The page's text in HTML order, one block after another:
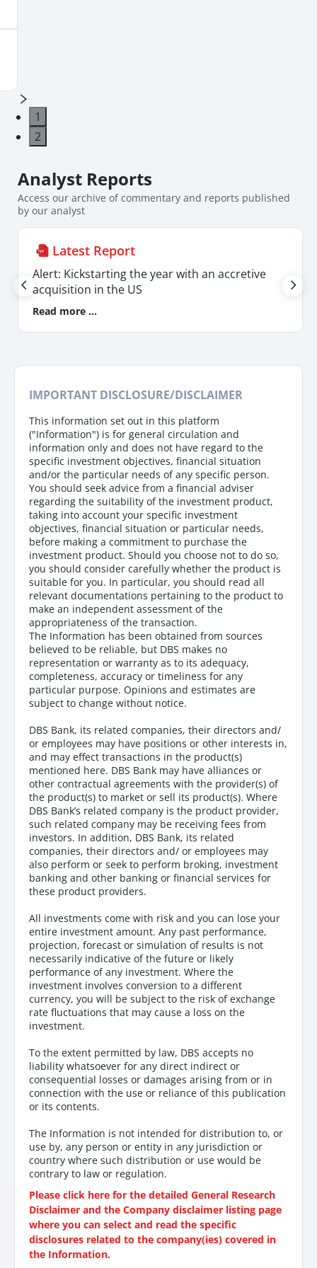
1
2
Analyst Reports
Access our archive of commentary and reports published
by our analyst
Latest Report
Alert: Kickstarting the year with an accretive
acquisition in the US
Read more ...
IMPORTANT DISCLOSURE/DISCLAIMER
This information set out in this platform
("Information") is for general circulation and
information only and does not have regard to the
specific investment objectives, financial situation
and/or the particular needs of any specific person.
You should seek advice from a financial adviser
regarding the suitability of the investment product,
taking into account your specific investment
objectives, financial situation or particular needs,
before making a commitment to purchase the
investment product. Should you choose not to do so,
you should consider carefully whether the product is
suitable for you. In particular, you should read all
relevant documentations pertaining to the product to
make an independent assessment of the
appropriateness of the transaction.
The Information has been obtained from sources
believed to be reliable, but DBS makes no
representation or warranty as to its adequacy,
completeness, accuracy or timeliness for any
particular purpose. Opinions and estimates are
subject to change without notice.
DBS Bank, its related companies, their directors and/
or employees may have positions or other interests in,
and may effect transactions in the product(s)
mentioned here. DBS Bank may have alliances or
other contractual agreements with the provider(s) of
the product(s) to market or sell its product(s). Where
DBS Bank’s related company is the product provider,
such related company may be receiving fees from
investors. In addition, DBS Bank, its related
companies, their directors and/ or employees may
also perform or seek to perform broking, investment
banking and other banking or financial services for
these product providers.
All investments come with risk and you can lose your
entire investment amount. Any past performance,
projection, forecast or simulation of results is not
necessarily indicative of the future or likely
performance of any investment. Where the
investment involves conversion to a different
currency, you will be subject to the risk of exchange
rate fluctuations that may cause a loss on the
investment.
To the extent permitted by law, DBS accepts no
liability whatsoever for any direct indirect or
consequential losses or damages arising from or in
connection with the use or reliance of this publication
or its contents.
The Information is not intended for distribution to, or
use by, any person or entity in any jurisdiction or
country where such distribution or use would be
contrary to law or regulation.
Please click here for the detailed General Research
Disclaimer and the Company disclaimer listing page
where you can select and read the specific
disclosures related to the company(ies) covered in
the Information.